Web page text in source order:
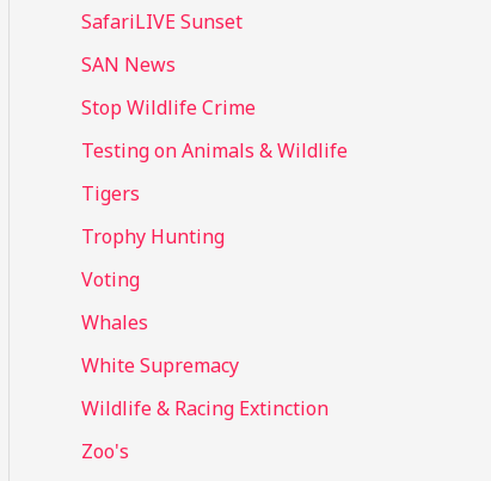
SafariLIVE Sunset
SAN News
Stop Wildlife Crime
Testing on Animals & Wildlife
Tigers
Trophy Hunting
Voting
Whales
White Supremacy
Wildlife & Racing Extinction
Zoo's